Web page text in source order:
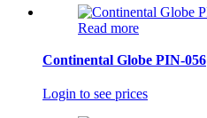
Read more
Continental Globe PIN-056
Login to see prices